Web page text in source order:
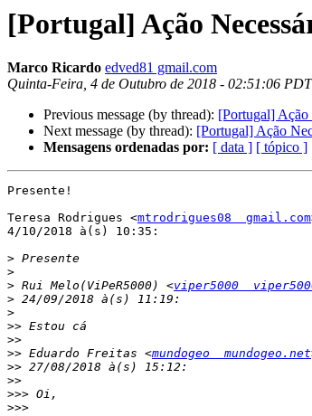
[Portugal] Ação
Marco Ricardo edved81 gmail.com
Quinta-Feira, 4 de Outubro de 2018 - 02:51:06 PDT
Previous message (by thread): [Portugal] Ação
Next message (by thread): [Portugal] Ação
Mensagens ordenadas por: [ data ] [ tópico ]
Presente!
Teresa Rodrigues <mtrodrigues08  gmail.com
4/10/2018 à(s) 10:35:
>
>
> Rui Melo(ViPeR5000) <viper5000
>
>
>>
>>
>> Eduardo Freitas <mundogeo  mundogeo.net
>>
>>
>>>
>>>